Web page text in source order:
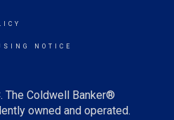
NOTICE
The Coldwell Banker®
owned and operated.